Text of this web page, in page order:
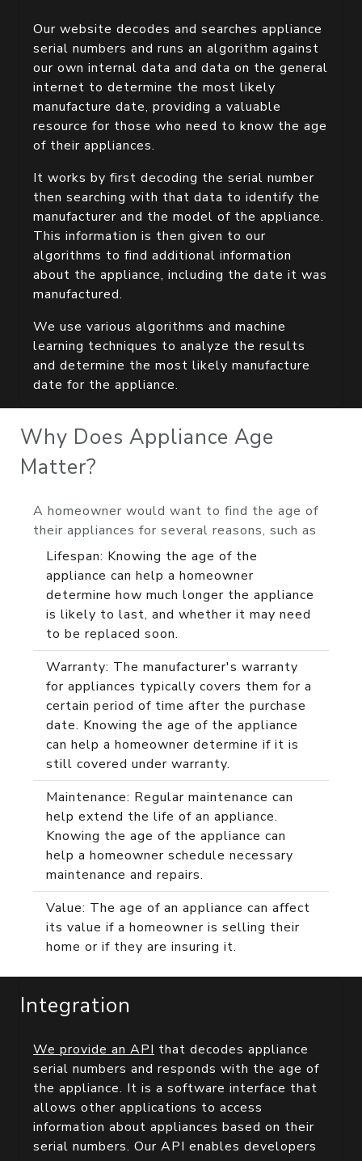
Our website decodes and searches appliance
serial numbers and runs an algorithm against
our own internal data and data on the general
internet to determine the most likely
manufacture date, providing a valuable
resource for those who need to know the age
of their appliances.
It works by first decoding the serial number
then searching with that data to identify the
manufacturer and the model of the appliance.
This information is then given to our
algorithms to find additional information
about the appliance, including the date it was
manufactured.
We use various algorithms and machine
learning techniques to analyze the results
and determine the most likely manufacture
date for the appliance.
Why Does Appliance Age
Matter?
A homeowner would want to find the age of
their appliances for several reasons, such as
Lifespan: Knowing the age of the
appliance can help a homeowner
determine how much longer the appliance
is likely to last, and whether it may need
to be replaced soon.
Warranty: The manufacturer's warranty
for appliances typically covers them for a
certain period of time after the purchase
date. Knowing the age of the appliance
can help a homeowner determine if it is
still covered under warranty.
Maintenance: Regular maintenance can
help extend the life of an appliance.
Knowing the age of the appliance can
help a homeowner schedule necessary
maintenance and repairs.
Value: The age of an appliance can affect
its value if a homeowner is selling their
home or if they are insuring it.
Integration
We provide an API that decodes appliance
serial numbers and responds with the age of
the appliance. It is a software interface that
allows other applications to access
information about appliances based on their
serial numbers. Our API enables developers